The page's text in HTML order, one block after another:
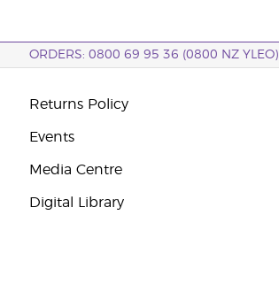
ORDERS: 0800 69 95 36 (0800 NZ YLEO)
Returns Policy
Events
Media Centre
Digital Library